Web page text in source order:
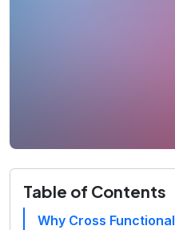
Table of Contents
Why Cross